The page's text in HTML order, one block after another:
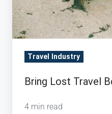
Travel Industry
Bring Lost Travel
4 min read